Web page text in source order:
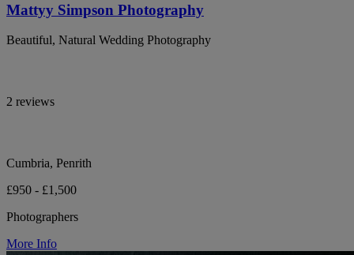
Mattyy Simpson Photography
Beautiful, Natural Wedding Photography
2 reviews
Cumbria, Penrith
£950 - £1,500
Photographers
More Info